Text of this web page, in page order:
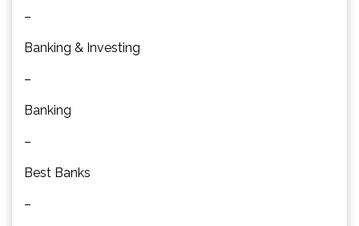
–
Banking & Investing
–
Banking
–
Best Banks
–